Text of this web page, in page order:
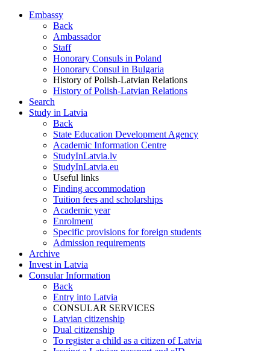
Embassy
Back
Ambassador
Staff
Honorary Consuls in Poland
Honorary Consul in Bulgaria
History of Polish-Latvian Relations
History of Polish-Latvian Relations
Search
Study in Latvia
Back
State Education Development Agency
Academic Information Centre
StudyInLatvia.lv
StudyInLatvia.eu
Useful links
Finding accommodation
Tuition fees and scholarships
Academic year
Enrolment
Specific provisions for foreign students
Admission requirements
Archive
Invest in Latvia
Consular Information
Back
Entry into Latvia
CONSULAR SERVICES
Latvian citizenship
Dual citizenship
To register a child as a citizen of Latvia